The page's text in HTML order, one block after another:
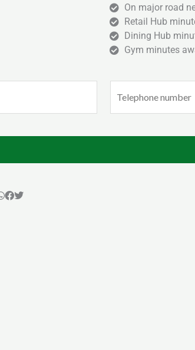
On major road
Retail Hub
Dining Hub
Gym minutes
(Required)